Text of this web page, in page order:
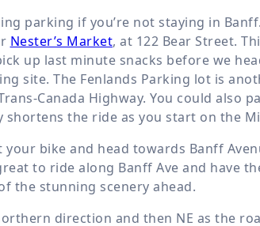
parking if you’re not staying in
Nester’s Market, at 122 Bear Street.
up last minute snacks before we
site. The Fenlands Parking lot is
Canada Highway. You could also
the ride as you start on the
bike and head towards Banff
to ride along Banff Ave and have
the stunning scenery ahead.
direction and then NE as the